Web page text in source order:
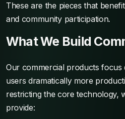
These are the pieces that
and community participation.
What We Build
Our commercial products focus
users dramatically more
restricting the core technology,
provide: